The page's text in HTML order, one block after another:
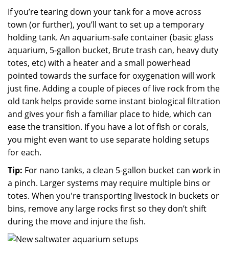
If you’re tearing down your tank for a move across
town (or further), you’ll want to set up a temporary
holding tank. An aquarium-safe container (basic glass
aquarium, 5-gallon bucket, Brute trash can, heavy duty
totes, etc) with a heater and a small powerhead
pointed towards the surface for oxygenation will work
just fine. Adding a couple of pieces of live rock from the
old tank helps provide some instant biological filtration
and gives your fish a familiar place to hide, which can
ease the transition. If you have a lot of fish or corals,
you might even want to use separate holding setups
for each.
Tip: For nano tanks, a clean 5-gallon bucket can work in
a pinch. Larger systems may require multiple bins or
totes. When you're transporting livestock in buckets or
bins, remove any large rocks first so they don’t shift
during the move and injure the fish.